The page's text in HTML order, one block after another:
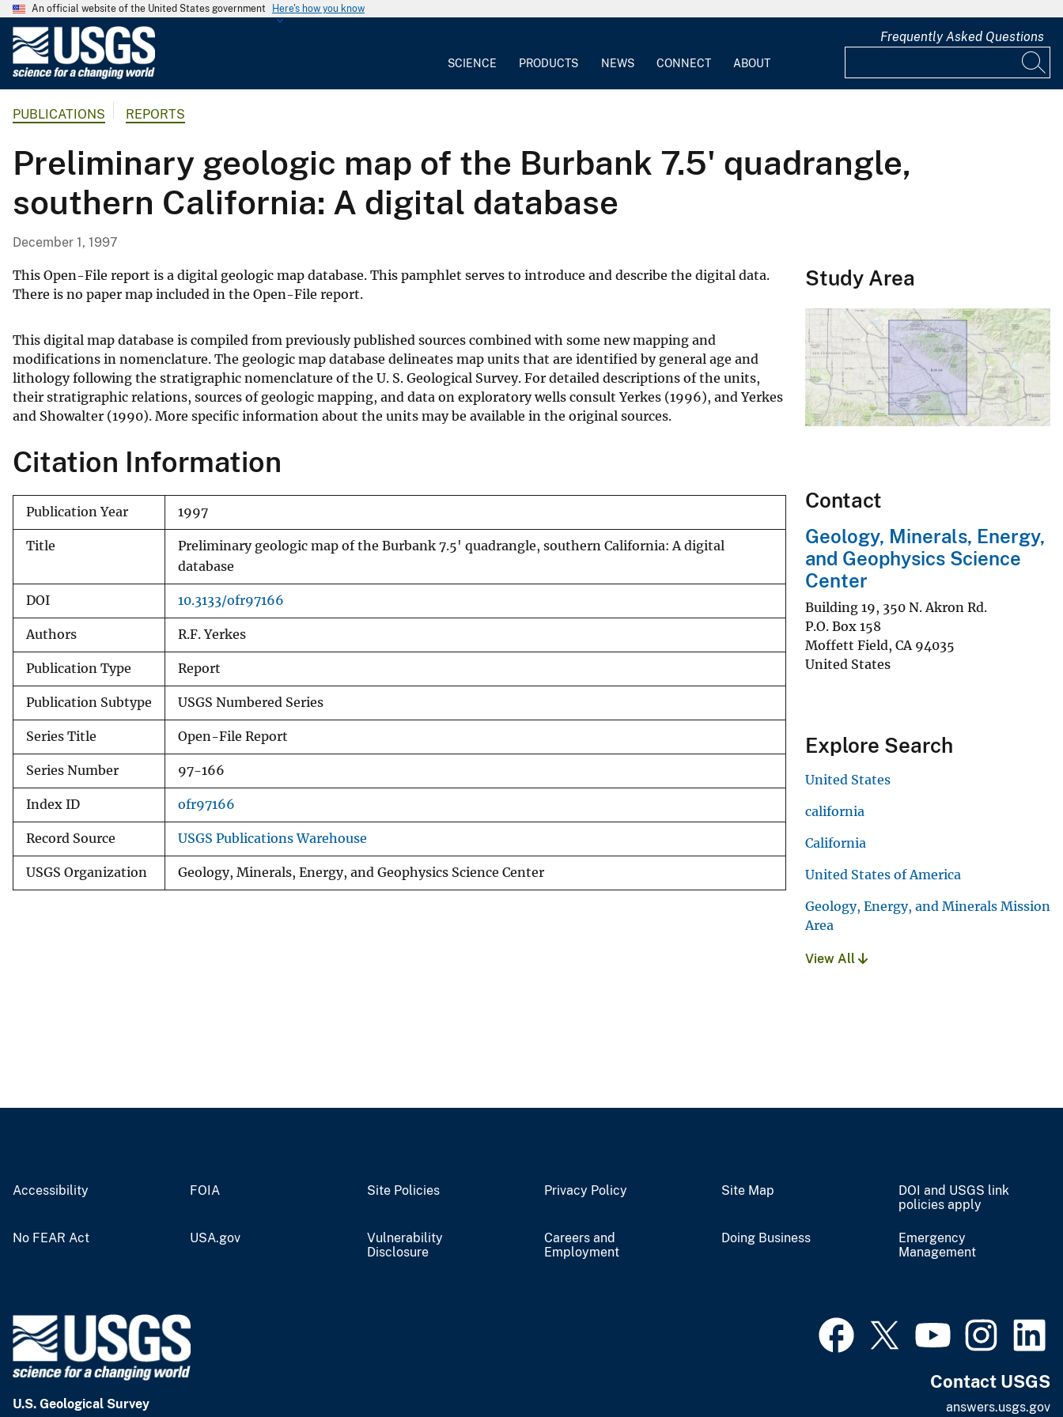
An official website of the United States government Here's how you know
G
o
l
o
g
a
l
r
v
e
y
SCIENCE PRODUCTS NEWS CONNECT ABOUT
Frequently Asked Questions
PUBLICATIONS REPORTS
Preliminary geologic map of the Burbank 7.5' quadrangle,
southern California: A digital database
December 1, 1997
This Open-File report is a digital geologic map database. This pamphlet serves to introduce and describe the digital data.
There is no paper map included in the Open-File report.
This digital map database is compiled from previously published sources combined with some new mapping and
modifications in nomenclature. The geologic map database delineates map units that are identified by general age and
lithology following the stratigraphic nomenclature of the U. S. Geological Survey. For detailed descriptions of the units,
their stratigraphic relations, sources of geologic mapping, and data on exploratory wells consult Yerkes (1996), and Yerkes
and Showalter (1990). More specific information about the units may be available in the original sources.
Citation Information
Publication Year 1997
Title
Preliminary geologic map of the Burbank 7.5' quadrangle, southern California: A digital
database
DOI 10.3133/ofr97166
Authors R.F. Yerkes
Publication Type Report
Publication Subtype USGS Numbered Series
Series Title Open-File Report
Series Number 97-166
Index ID ofr97166
Record Source USGS Publications Warehouse
USGS Organization Geology, Minerals, Energy, and Geophysics Science Center
Study Area
Contact
Geology, Minerals, Energy,
and Geophysics Science
Center
Building 19, 350 N. Akron Rd.
P.O. Box 158
Moffett Field, CA 94035
United States
Explore Search
United States
california
California
United States of America
Geology, Energy, and Minerals Mission
Area
View All
Accessibility FOIA Site Policies Privacy Policy Site Map
DOI and USGS link
policies apply
No FEAR Act USA.gov
Vulnerability
Disclosure
Careers and
Employment
Doing Business
Emergency
Management
U.S. Geological Survey
Contact USGS
answers.usgs.gov